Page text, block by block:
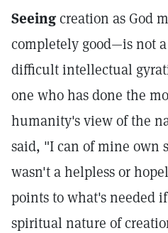
Seeingcreation as God
completely good—is not
difficult intellectual
one who has done the
humanity's view of the
said, "I can of mine own
wasn't a helpless or
points to what's needed
spiritual nature of